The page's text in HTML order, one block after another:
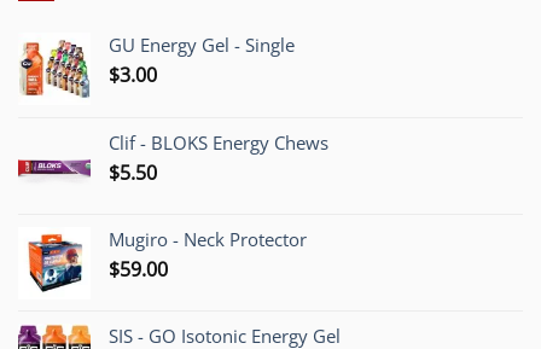
GU Energy Gel - Single
$3.00
Clif - BLOKS Energy Chews
$5.50
Mugiro - Neck Protector
$59.00
SIS - GO Isotonic Energy Gel